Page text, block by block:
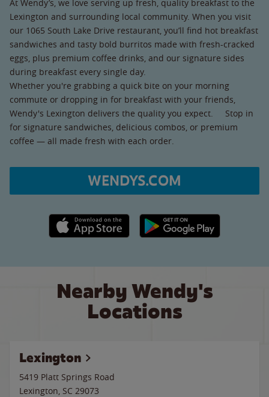
At Wendy’s, we love serving up fresh, quality breakfast to the
Lexington and surrounding local community. When you visit
our 1065 South Lake Drive restaurant, you’ll find hot breakfast
sandwiches and tasty bold burritos made with fresh-cracked
eggs, plus premium coffee drinks, and our signature sides
during breakfast every single day.
Whether you're grabbing a quick bite on your morning
commute or dropping in for breakfast with your friends,
Wendy's Lexington delivers the quality you expect. Stop in
for signature sandwiches, delicious combos, or premium
coffee — all made fresh with each order.
WENDYS.COM
Apple App Store link Google Play link
Nearby Wendy's
Locations
Lexington
5419 Platt Springs Road
Lexington, SC 29073